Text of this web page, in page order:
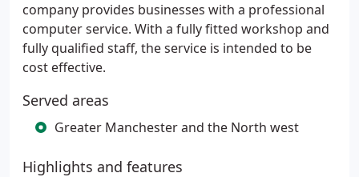
company provides businesses with a professional
computer service. With a fully fitted workshop and
fully qualified staff, the service is intended to be
cost effective.
Served areas
Greater Manchester and the North west
Highlights and features